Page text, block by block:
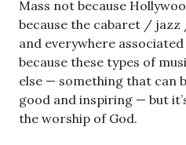
Mass not because
because the cabaret / jazz
and everywhere
because these types of
else — something that can
good and inspiring — but
the worship of God.